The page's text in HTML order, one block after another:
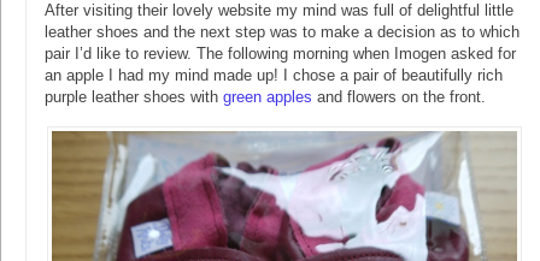
After visiting their lovely website my mind was full of delightful little
leather shoes and the next step was to make a decision as to which
pair I’d like to review. The following morning when Imogen asked for
an apple I had my mind made up! I chose a pair of beautifully rich
purple leather shoes with green apples and flowers on the front.